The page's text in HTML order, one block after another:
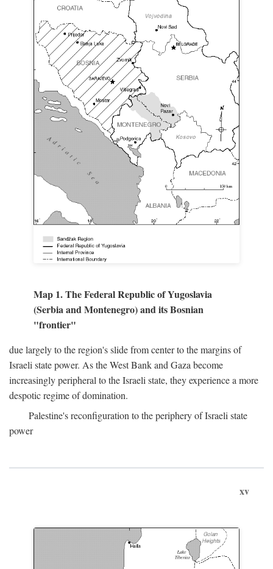
Map 1. The Federal Republic of Yugoslavia
(Serbia and Montenegro) and its Bosnian
"frontier"
due largely to the region's slide from center to the margins of
Israeli state power. As the West Bank and Gaza become
increasingly peripheral to the Israeli state, they experience a more
despotic regime of domination.
Palestine's reconfiguration to the periphery of Israeli state
power
xv